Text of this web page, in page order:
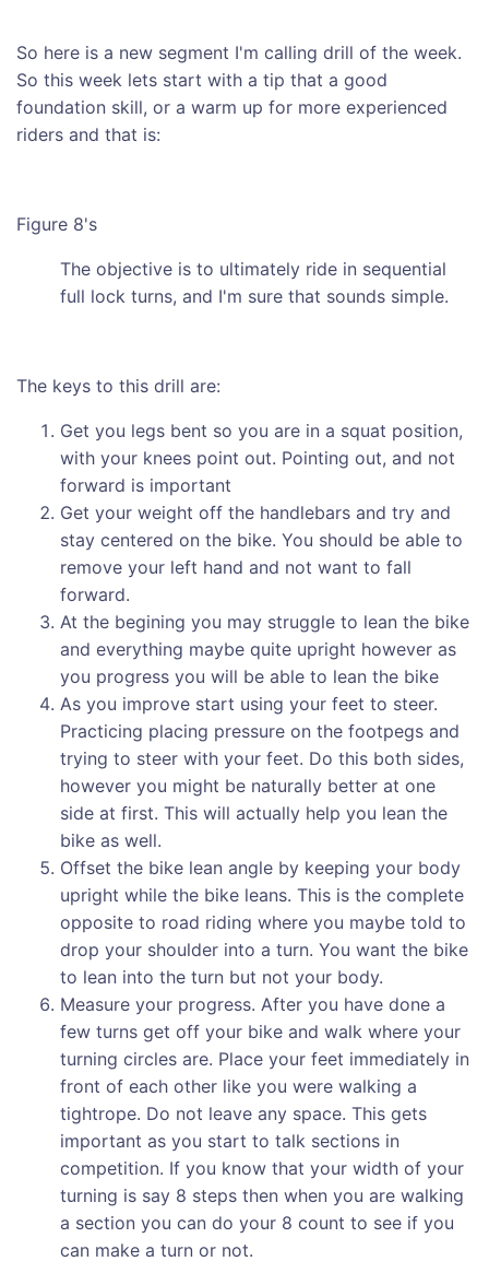
So here is a new segment I'm calling drill of the week.
So this week lets start with a tip that a good
foundation skill, or a warm up for more experienced
riders and that is:
Figure 8's
The objective is to ultimately ride in sequential
full lock turns, and I'm sure that sounds simple.
The keys to this drill are:
Get you legs bent so you are in a squat position,
with your knees point out. Pointing out, and not
forward is important
Get your weight off the handlebars and try and
stay centered on the bike. You should be able to
remove your left hand and not want to fall
forward.
At the begining you may struggle to lean the bike
and everything maybe quite upright however as
you progress you will be able to lean the bike
As you improve start using your feet to steer.
Practicing placing pressure on the footpegs and
trying to steer with your feet. Do this both sides,
however you might be naturally better at one
side at first. This will actually help you lean the
bike as well.
Offset the bike lean angle by keeping your body
upright while the bike leans. This is the complete
opposite to road riding where you maybe told to
drop your shoulder into a turn. You want the bike
to lean into the turn but not your body.
Measure your progress. After you have done a
few turns get off your bike and walk where your
turning circles are. Place your feet immediately in
front of each other like you were walking a
tightrope. Do not leave any space. This gets
important as you start to talk sections in
competition. If you know that your width of your
turning is say 8 steps then when you are walking
a section you can do your 8 count to see if you
can make a turn or not.